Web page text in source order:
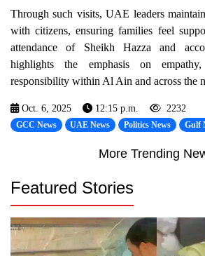
Through such visits, UAE leaders
with citizens, ensuring families feel
attendance of Sheikh Hazza and
highlights the emphasis on
responsibility within Al Ain and across the
Oct. 6, 2025 12:15 p.m. 2232
GCC News UAE News Politics News Gulf
More Trending
Featured Stories